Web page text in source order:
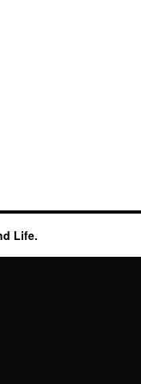
Life.